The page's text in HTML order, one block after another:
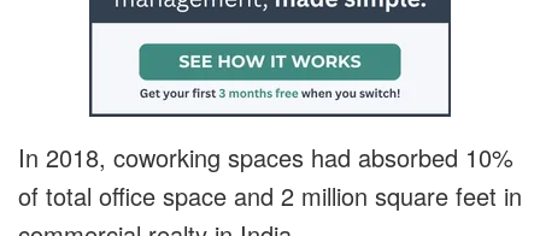
In 2018, coworking spaces had absorbed 10%
of total office space and 2 million square feet in